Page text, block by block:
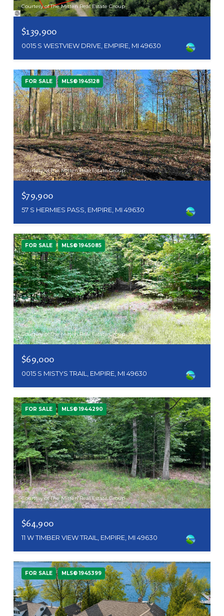
Courtesy of The Mitten Real Estate Group
$139,900
0015 S WESTVIEW DRIVE, EMPIRE, MI 49630
FOR SALE MLS® 1945128
Courtesy of The Mitten Real Estate Group
$79,900
57 S HERMIES PASS, EMPIRE, MI 49630
FOR SALE MLS® 1945085
Courtesy of The Mitten Real Estate Group
$69,000
0015 S MISTYS TRAIL, EMPIRE, MI 49630
FOR SALE MLS® 1944290
Courtesy of The Mitten Real Estate Group
$64,900
11 W TIMBER VIEW TRAIL, EMPIRE, MI 49630
FOR SALE MLS® 1945399